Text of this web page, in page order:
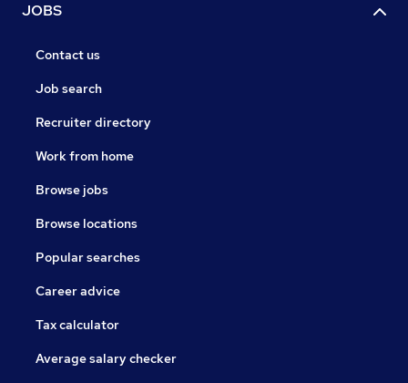
JOBS
Contact us
Job search
Recruiter directory
Work from home
Browse jobs
Browse locations
Popular searches
Career advice
Tax calculator
Average salary checker